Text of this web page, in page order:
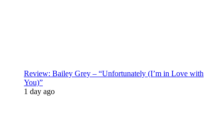
Review: Bailey Grey – “Unfortunately (I’m in Love with
You)”
1 day ago